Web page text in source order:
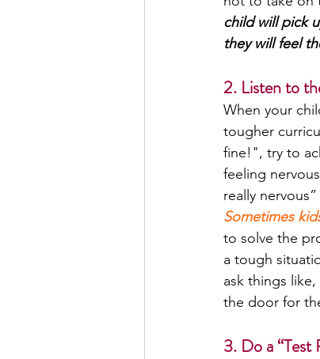
child will pick
they will feel
2. Listen to
When your
tougher
fine!", try to
feeling
really
Sometimes
to solve the
a tough
ask things
the door for
3. Do a “Test